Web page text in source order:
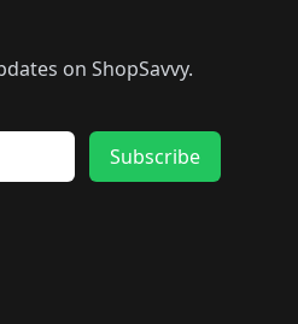
on ShopSavvy.
Subscribe